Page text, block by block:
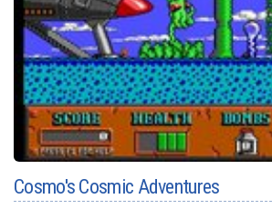
Cosmo's Cosmic Adventures